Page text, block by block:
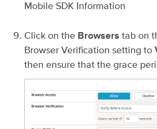
Mobile SDK Information
Click on the Browsers tab on
Browser Verification setting to
then ensure that the grace